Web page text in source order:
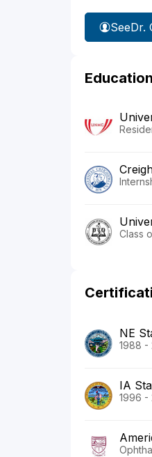
SeeDr.
Class
NE
1988 -
IA
1996 -